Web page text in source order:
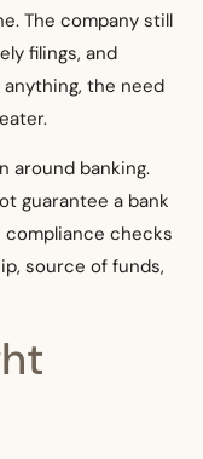
The company still
filings, and
the need
around banking.
guarantee a bank
compliance checks
source of funds,